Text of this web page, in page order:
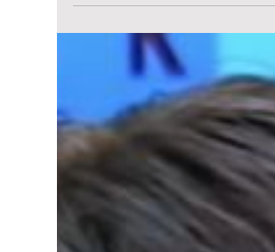
Breaking down the modified
"Dynamite" and their iconic,
Red Devils streetwear style.